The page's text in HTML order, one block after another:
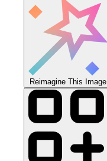
Reimagine This Image